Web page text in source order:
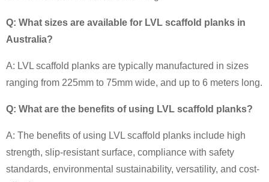
Q: What sizes are available for LVL scaffold planks in
Australia?
A: LVL scaffold planks are typically manufactured in sizes
ranging from 225mm to 75mm wide, and up to 6 meters long.
Q: What are the benefits of using LVL scaffold planks?
A: The benefits of using LVL scaffold planks include high
strength, slip-resistant surface, compliance with safety
standards, environmental sustainability, versatility, and cost-